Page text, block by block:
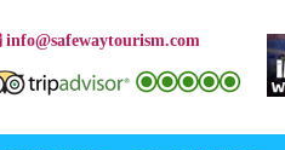
info@safewaytourism.com